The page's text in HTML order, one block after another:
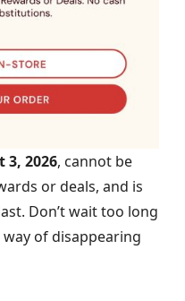
3, 2026, cannot be
or deals, and is
Don’t wait too long
of disappearing